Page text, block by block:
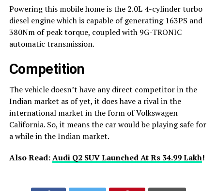
Powering this mobile home is the 2.0L 4-cylinder turbo
diesel engine which is capable of generating 163PS and
380Nm of peak torque, coupled with 9G-TRONIC
automatic transmission.
Competition
The vehicle doesn’t have any direct competitor in the
Indian market as of yet, it does have a rival in the
international market in the form of Volkswagen
California. So, it means the car would be playing safe for
a while in the Indian market.
Also Read:Audi Q2 SUV Launched At Rs 34.99 Lakh!